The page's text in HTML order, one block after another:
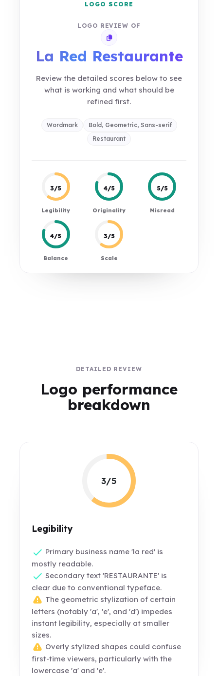
LOGO SCORE
LOGO REVIEW OF
Copy review link
La Red Restaurante
Review the detailed scores below to see
what is working and what should be
refined first.
Wordmark
Bold, Geometric, Sans-serif
Restaurant
3/5
Legibility
4/5
Originality
5/5
Misread
4/5
Balance
3/5
Scale
DETAILED REVIEW
Logo performance
breakdown
3/5
Legibility
Primary business name 'la red' is
mostly readable.
Secondary text 'RESTAURANTE' is
clear due to conventional typeface.
The geometric stylization of certain
letters (notably 'a', 'e', and 'd') impedes
instant legibility, especially at smaller
sizes.
Overly stylized shapes could confuse
first-time viewers, particularly with the
lowercase 'a' and 'e'.